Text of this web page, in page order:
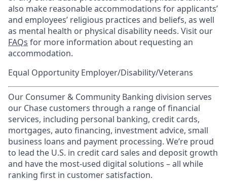
also make reasonable accommodations for applicants’
and employees’ religious practices and beliefs, as well
as mental health or physical disability needs. Visit our
FAQs for more information about requesting an
accommodation.
Equal Opportunity Employer/Disability/Veterans
Our Consumer & Community Banking division serves
our Chase customers through a range of financial
services, including personal banking, credit cards,
mortgages, auto financing, investment advice, small
business loans and payment processing. We’re proud
to lead the U.S. in credit card sales and deposit growth
and have the most-used digital solutions – all while
ranking first in customer satisfaction.